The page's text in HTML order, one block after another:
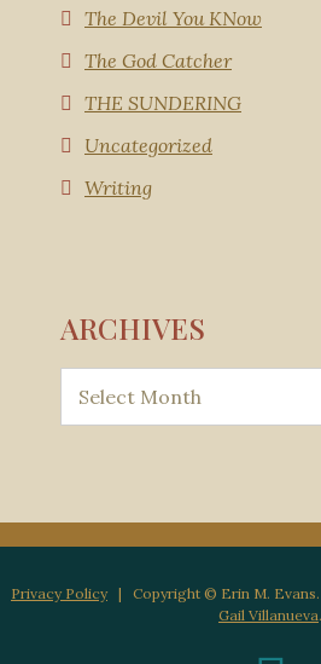
The Devil You KNow
The God Catcher
THE SUNDERING
Uncategorized
Writing
ARCHIVES
Privacy Policy | Copyright © Erin M. Evans.
Gail Villanueva.